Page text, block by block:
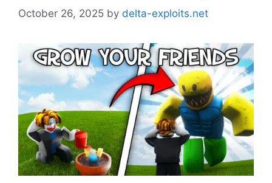
October 26, 2025 by delta-exploits.net